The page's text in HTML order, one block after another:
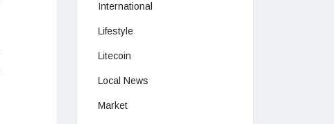
International
Lifestyle
Litecoin
Local News
Market